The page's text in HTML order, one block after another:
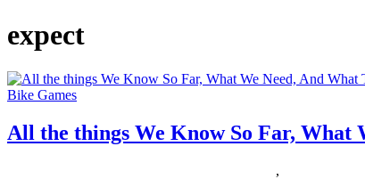
expect
Bike Games
All the things We Know So Far, What
,